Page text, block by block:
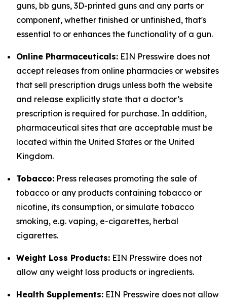
guns, bb guns, 3D-printed guns and any parts or
component, whether finished or unfinished, that's
essential to or enhances the functionality of a gun.
Online Pharmaceuticals: EIN Presswire does not
accept releases from online pharmacies or websites
that sell prescription drugs unless both the website
and release explicitly state that a doctor’s
prescription is required for purchase. In addition,
pharmaceutical sites that are acceptable must be
located within the United States or the United
Kingdom.
Tobacco: Press releases promoting the sale of
tobacco or any products containing tobacco or
nicotine, its consumption, or simulate tobacco
smoking, e.g. vaping, e-cigarettes, herbal
cigarettes.
Weight Loss Products: EIN Presswire does not
allow any weight loss products or ingredients.
Health Supplements: EIN Presswire does not allow